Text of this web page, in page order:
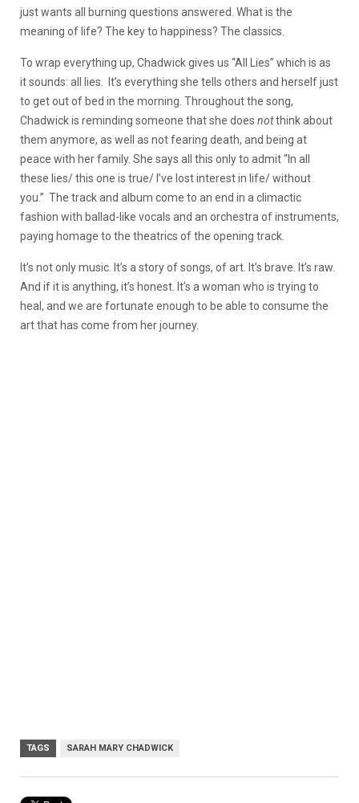
just wants all burning questions answered. What is the
meaning of life? The key to happiness? The classics.
To wrap everything up, Chadwick gives us “All Lies” which is as
it sounds: all lies. It’s everything she tells others and herself just
to get out of bed in the morning. Throughout the song,
Chadwick is reminding someone that she does notthink about
them anymore, as well as not fearing death, and being at
peace with her family. She says all this only to admit “In all
these lies/ this one is true/ I’ve lost interest in life/ without
you.” The track and album come to an end in a climactic
fashion with ballad-like vocals and an orchestra of instruments,
paying homage to the theatrics of the opening track.
It’s not only music. It’s a story of songs, of art. It’s brave. It’s raw.
And if it is anything, it’s honest. It’s a woman who is trying to
heal, and we are fortunate enough to be able to consume the
art that has come from her journey.
TAGS SARAH MARY CHADWICK